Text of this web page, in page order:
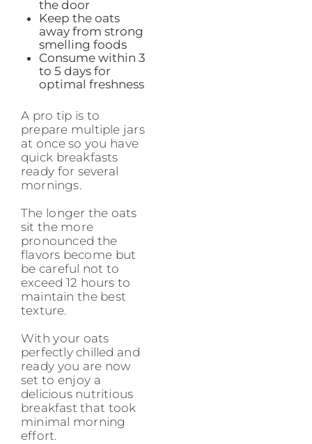
the door
Keep the oats
away from strong
smelling foods
Consume within 3
to 5 days for
optimal freshness
A pro tip is to
prepare multiple jars
at once so you have
quick breakfasts
ready for several
mornings.
The longer the oats
sit the more
pronounced the
flavors become but
be careful not to
exceed 12 hours to
maintain the best
texture.
With your oats
perfectly chilled and
ready you are now
set to enjoy a
delicious nutritious
breakfast that took
minimal morning
effort.